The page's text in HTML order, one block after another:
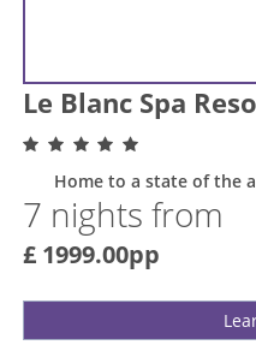
Le Blanc Spa
Home to a state of the
7 nights from
£ 1999.00pp